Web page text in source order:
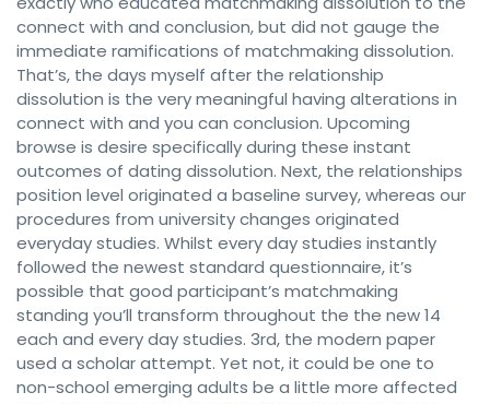
connect with and conclusion, but did not gauge the
immediate ramifications of matchmaking dissolution.
That’s, the days myself after the relationship
dissolution is the very meaningful having alterations in
connect with and you can conclusion. Upcoming
browse is desire specifically during these instant
outcomes of dating dissolution. Next, the relationships
position level originated a baseline survey, whereas our
procedures from university changes originated
everyday studies. Whilst every day studies instantly
followed the newest standard questionnaire, it’s
possible that good participant’s matchmaking
standing you’ll transform throughout the the new 14
each and every day studies. 3rd, the modern paper
used a scholar attempt. Yet not, it could be one to
non-school emerging adults be a little more affected